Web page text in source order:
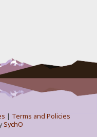
| Terms and Policies
SychO